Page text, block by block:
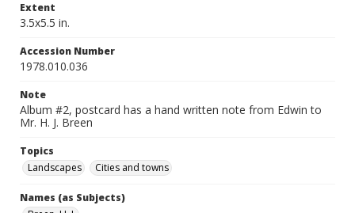
Extent
3.5x5.5 in.
Accession Number
1978.010.036
Note
Album #2, postcard has a hand written note from Edwin to
Mr. H. J. Breen
Topics
Landscapes
Cities and towns
Names (as Subjects)